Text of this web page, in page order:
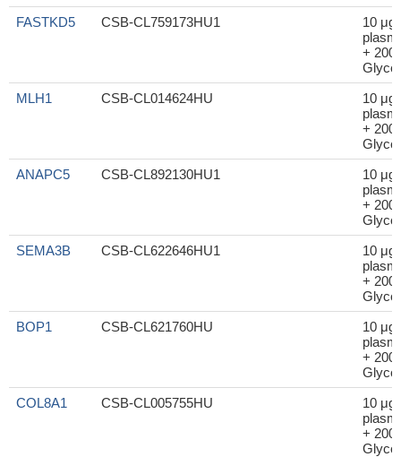
FASTKD5
CSB-CL759173HU1
10 μg
+
MLH1
CSB-CL014624HU
10 μg
+
ANAPC5
CSB-CL892130HU1
10 μg
+
SEMA3B
CSB-CL622646HU1
10 μg
+
BOP1
CSB-CL621760HU
10 μg
+
COL8A1
CSB-CL005755HU
10 μg
+